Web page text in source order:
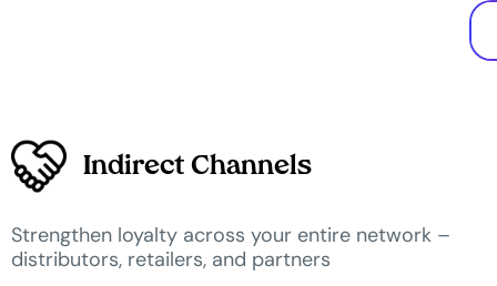
Indirect Channels
Strengthen loyalty across your entire network –
distributors, retailers, and partners